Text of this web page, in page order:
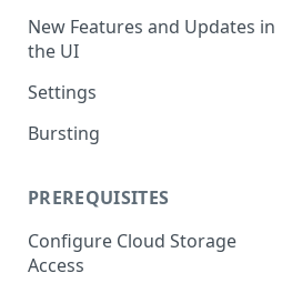
Step 1. Enable Access to Cloud
Storage
Step 2. Define Object Groups
Step 3. Define Views
your Indexed Data
Analytics
New Features and Updates in
the UI
Settings
Bursting
PREREQUISITES
Configure Cloud Storage
Access